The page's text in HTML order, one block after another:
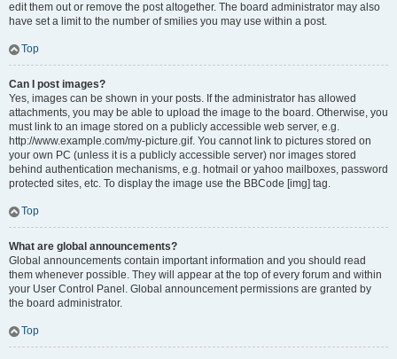
edit them out or remove the post altogether. The board administrator may also
have set a limit to the number of smilies you may use within a post.
Top
Can I post images?
Yes, images can be shown in your posts. If the administrator has allowed
attachments, you may be able to upload the image to the board. Otherwise, you
must link to an image stored on a publicly accessible web server, e.g.
http://www.example.com/my-picture.gif. You cannot link to pictures stored on
your own PC (unless it is a publicly accessible server) nor images stored
behind authentication mechanisms, e.g. hotmail or yahoo mailboxes, password
protected sites, etc. To display the image use the BBCode [img] tag.
Top
What are global announcements?
Global announcements contain important information and you should read
them whenever possible. They will appear at the top of every forum and within
your User Control Panel. Global announcement permissions are granted by
the board administrator.
Top